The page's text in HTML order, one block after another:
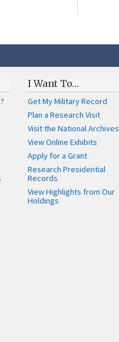
I Want To…
Get My Military Record
Plan a Research Visit
Visit the National Archives
View Online Exhibits
Apply for a Grant
Research Presidential
Records
View Highlights from Our
Holdings